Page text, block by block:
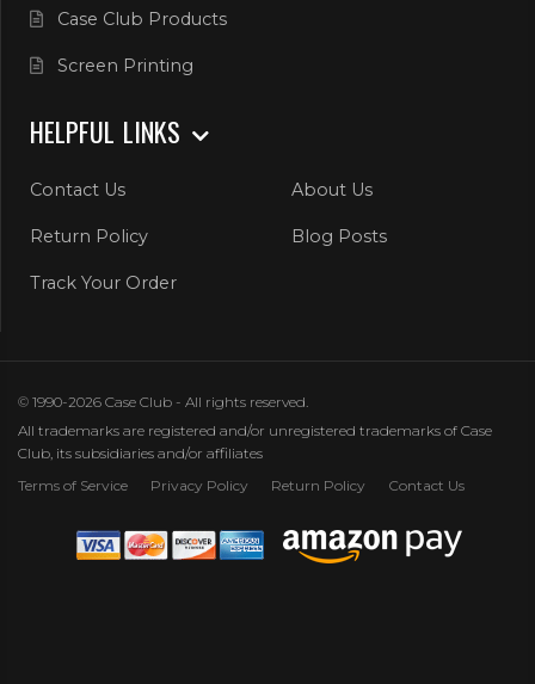
Case Club Products
Screen Printing
HELPFUL LINKS
Contact Us About Us
Return Policy Blog Posts
Track Your Order
© 1990-2026 Case Club - All rights reserved.
All trademarks are registered and/or unregistered trademarks of Case
Club, its subsidiaries and/or affiliates
Terms of Service
Privacy Policy Return Policy Contact Us